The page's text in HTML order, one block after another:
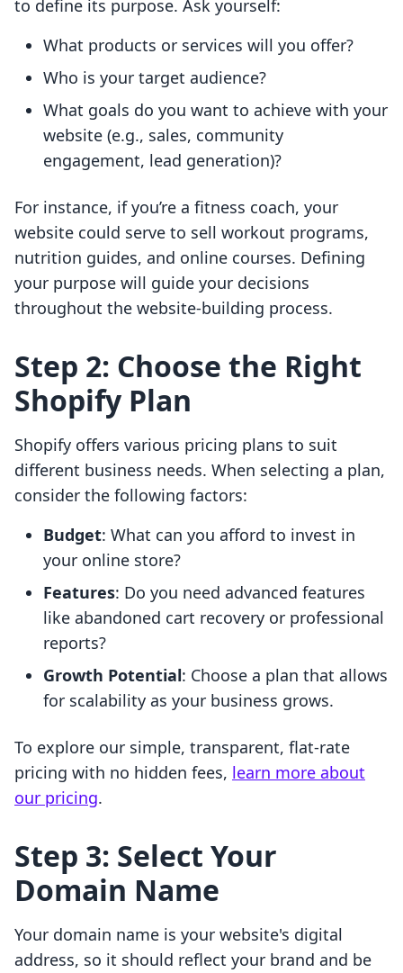
to define its purpose. Ask yourself:
What products or services will you offer?
Who is your target audience?
What goals do you want to achieve with your
website (e.g., sales, community
engagement, lead generation)?
For instance, if you’re a fitness coach, your
website could serve to sell workout programs,
nutrition guides, and online courses. Defining
your purpose will guide your decisions
throughout the website-building process.
Step 2: Choose the Right
Shopify Plan
Shopify offers various pricing plans to suit
different business needs. When selecting a plan,
consider the following factors:
Budget: What can you afford to invest in
your online store?
Features: Do you need advanced features
like abandoned cart recovery or professional
reports?
Growth Potential: Choose a plan that allows
for scalability as your business grows.
To explore our simple, transparent, flat-rate
pricing with no hidden fees, learn more about
our pricing.
Step 3: Select Your
Domain Name
Your domain name is your website's digital
address, so it should reflect your brand and be